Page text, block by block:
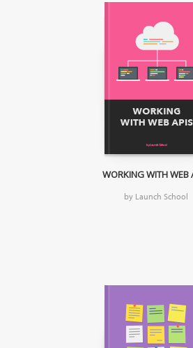
WORKING WITH WEB
by Launch School